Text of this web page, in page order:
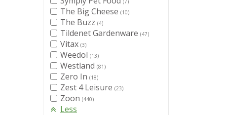
(7)
The Big Cheese (10)
The Buzz (4)
Tildenet Gardenware (47)
Vitax (3)
Weedol (13)
Westland (81)
Zero In (18)
Zest 4 Leisure (23)
Zoon (440)
Less